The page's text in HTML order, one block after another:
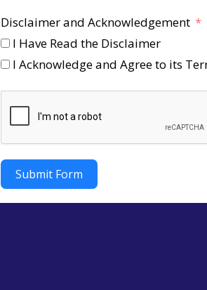
Disclaimer and Acknowledgement
I Have Read the Disclaimer
I Acknowledge and Agree to its
Submit Form